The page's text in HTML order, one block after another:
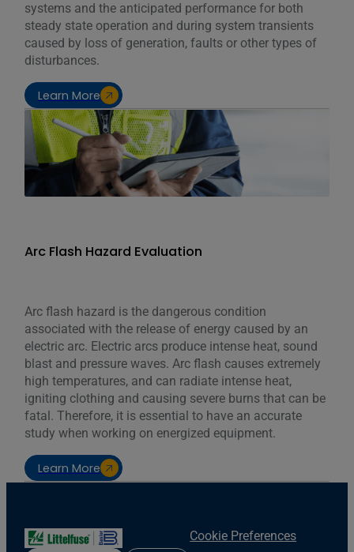
systems and the anticipated performance for both
steady state operation and during system transients
caused by loss of generation, faults or other types of
disturbances.
Learn More
Arc Flash Hazard Evaluation
Arc flash hazard is the dangerous condition
associated with the release of energy caused by an
electric arc. Electric arcs produce intense heat, sound
blast and pressure waves. Arc flash causes extremely
high temperatures, and can radiate intense heat,
igniting clothing and causing severe burns that can be
fatal. Therefore, it is essential to have an accurate
study when working on energized equipment.
Learn More
Cookie Preferences